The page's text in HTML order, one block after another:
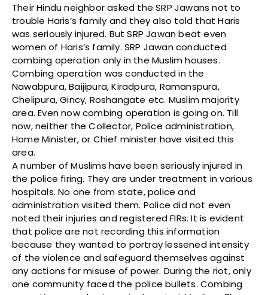
Their Hindu neighbor asked the SRP Jawans not to
trouble Haris’s family and they also told that Haris
was seriously injured. But SRP Jawan beat even
women of Haris’s family. SRP Jawan conducted
combing operation only in the Muslim houses.
Combing operation was conducted in the
Nawabpura, Baijipura, Kiradpura, Ramanspura,
Chelipura, Gincy, Roshangate etc. Muslim majority
area. Even now combing operation is going on. Till
now, neither the Collector, Police administration,
Home Minister, or Chief minister have visited this
area.
A number of Muslims have been seriously injured in
the police firing. They are under treatment in various
hospitals. No one from state, police and
administration visited them. Police did not even
noted their injuries and registered FIRs. It is evident
that police are not recording this information
because they wanted to portray lessened intensity
of the violence and safeguard themselves against
any actions for misuse of power. During the riot, only
one community faced the police bullets. Combing